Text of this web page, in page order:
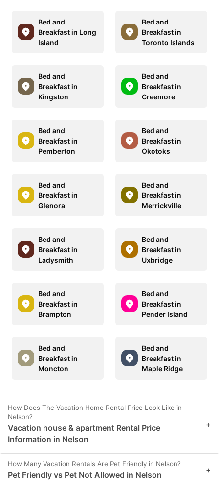
Bed and
Breakfast in Long
Island
Bed and
Breakfast in
Toronto Islands
Bed and
Breakfast in
Kingston
Bed and
Breakfast in
Creemore
Bed and
Breakfast in
Pemberton
Bed and
Breakfast in
Okotoks
Bed and
Breakfast in
Glenora
Bed and
Breakfast in
Merrickville
Bed and
Breakfast in
Ladysmith
Bed and
Breakfast in
Uxbridge
Bed and
Breakfast in
Brampton
Bed and
Breakfast in
Pender Island
Bed and
Breakfast in
Moncton
Bed and
Breakfast in
Maple Ridge
How Does The Vacation Home Rental Price Look Like in
Nelson?
Vacation house & apartment Rental Price
Information in Nelson
+
How Many Vacation Rentals Are Pet Friendly in Nelson?
Pet Friendly vs Pet Not Allowed in Nelson +